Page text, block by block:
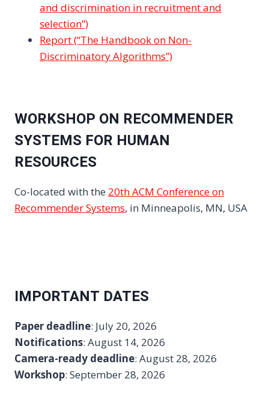
and discrimination in recruitment and
selection”)
Report (“The Handbook on Non-
Discriminatory Algorithms”)
WORKSHOP ON RECOMMENDER
SYSTEMS FOR HUMAN
RESOURCES
Co-located with the 20th ACM Conference on
Recommender Systems, in Minneapolis, MN, USA
IMPORTANT DATES
Paper deadline: July 20, 2026
Notifications: August 14, 2026
Camera-ready deadline: August 28, 2026
Workshop: September 28, 2026